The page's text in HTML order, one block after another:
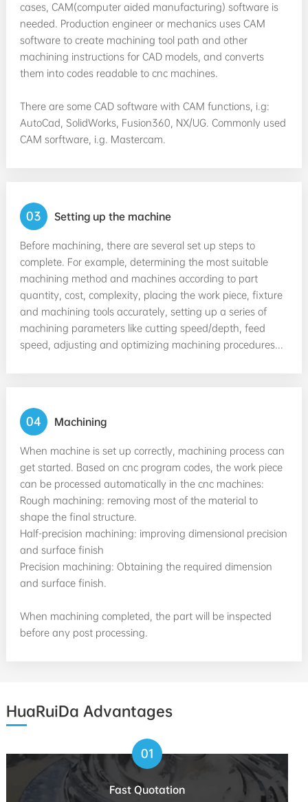
cases, CAM(computer aided manufacturing) software is
needed. Production engineer or mechanics uses CAM
software to create machining tool path and other
machining instructions for CAD models, and converts
them into codes readable to cnc machines.
There are some CAD software with CAM functions, i.g:
AutoCad, SolidWorks, Fusion360, NX/UG. Commonly used
CAM sorftware, i.g. Mastercam.
03 Setting up the machine
Before machining, there are several set up steps to
complete. For example, determining the most suitable
machining method and machines according to part
quantity, cost, complexity, placing the work piece, fixture
and machining tools accurately, setting up a series of
machining parameters like cutting speed/depth, feed
speed, adjusting and optimizing machining procedures...
04 Machining
When machine is set up correctly, machining process can
get started. Based on cnc program codes, the work piece
can be processed automatically in the cnc machines:
Rough machining: removing most of the material to
shape the final structure.
Half-precision machining: improving dimensional precision
and surface finish
Precision machining: Obtaining the required dimension
and surface finish.
When machining completed, the part will be inspected
before any post processing.
HuaRuiDa Advantages
01
Fast Quotation